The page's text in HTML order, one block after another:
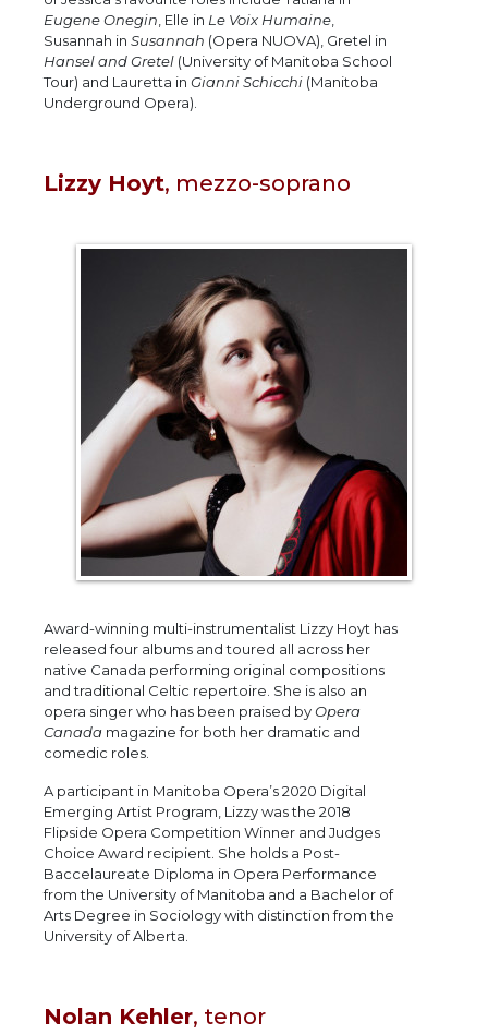
Eugene Onegin , Elle in Le Voix Humaine
Susannah in Susannah (Opera NUOVA), Gretel in
Hansel and Gretel (University of Manitoba School
Tour) and Lauretta in Gianni Schicchi (Manitoba
Underground Opera).
Lizzy Hoyt, mezzo-soprano
Award-winning multi-instrumentalist Lizzy Hoyt has
released four albums and toured all across her
native Canada performing original compositions
and traditional Celtic repertoire. She is also an
opera singer who has been praised byOpera
Canada magazine for both her dramatic and
comedic roles.
A participant in Manitoba Opera’s 2020 Digital
Emerging Artist Program, Lizzy was the 2018
Flipside Opera Competition Winner and Judges
Choice Award recipient. She holds a Post-
Baccelaureate Diploma in Opera Performance
from the University of Manitoba and a Bachelor of
Arts Degree in Sociology with distinction from the
University of Alberta.
Nolan Kehler, tenor